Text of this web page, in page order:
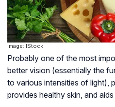
Image: IStock
Probably one of the most
better vision (essentially the
to various intensities of light),
provides healthy skin, and